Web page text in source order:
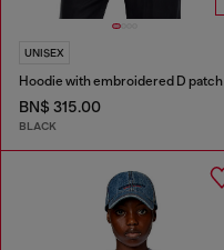
UNISEX
Hoodie with embroidered D patch
BN$ 315.00
BLACK